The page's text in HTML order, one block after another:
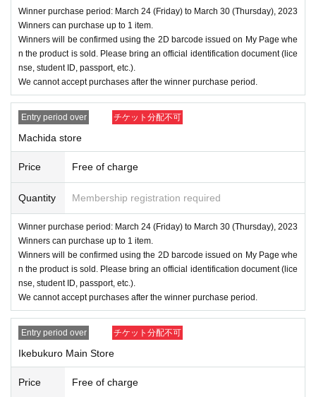
Winner purchase period: March 24 (Friday) to March 30 (Thursday), 2023
Winners can purchase up to 1 item.
Winners will be confirmed using the 2D barcode issued on My Page whe
n the product is sold. Please bring an official identification document (lice
nse, student ID, passport, etc.).
We cannot accept purchases after the winner purchase period.
Entry period over チケット分配不可
Machida store
Price Free of charge
Quantity Membership registration required
Winner purchase period: March 24 (Friday) to March 30 (Thursday), 2023
Winners can purchase up to 1 item.
Winners will be confirmed using the 2D barcode issued on My Page whe
n the product is sold. Please bring an official identification document (lice
nse, student ID, passport, etc.).
We cannot accept purchases after the winner purchase period.
Entry period over チケット分配不可
Ikebukuro Main Store
Price Free of charge